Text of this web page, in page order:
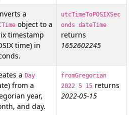
a
object to a
timestamp
time) in
utcTimeToPOSIXSec
onds dateTime
returns
1652602245
a Day
from a
year,
and day.
fromGregorian
2022 5 15 returns
2022-05-15